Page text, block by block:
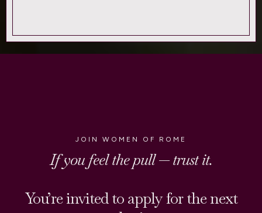
JOIN WOMEN OF ROME
If you feel the pull — trust it.
You’re invited to apply for the next